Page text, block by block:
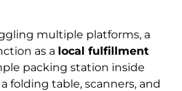
multiple platforms, a
as a local fulfillment
packing station inside
folding table, scanners, and